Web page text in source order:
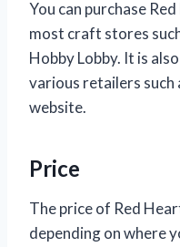
You can purchase
most craft stores
Hobby Lobby. It is
various retailers such
website.
Price
The price of Red
depending on where